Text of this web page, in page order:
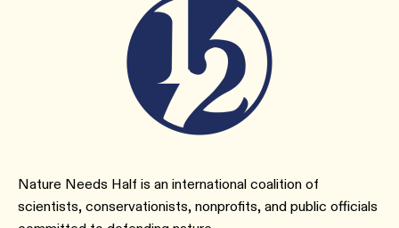
Nature Needs Half is an international coalition of
scientists, conservationists, nonprofits, and public officials